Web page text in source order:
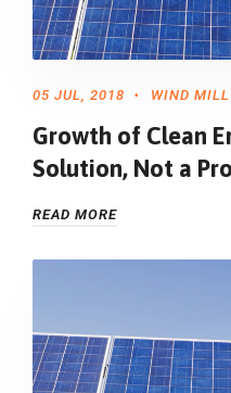
05 JUL, 2018 WIND MILL
Growth of Clean
Solution, Not a
READ MORE